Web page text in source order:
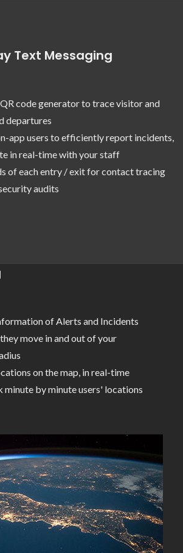
Text Messaging
code generator to trace visitor and
departures
app users to efficiently report incidents,
in real-time with your staff
of each entry / exit for contact tracing
audits
of Alerts and Incidents
move in and out of your
on the map, in real-time
by minute users' locations